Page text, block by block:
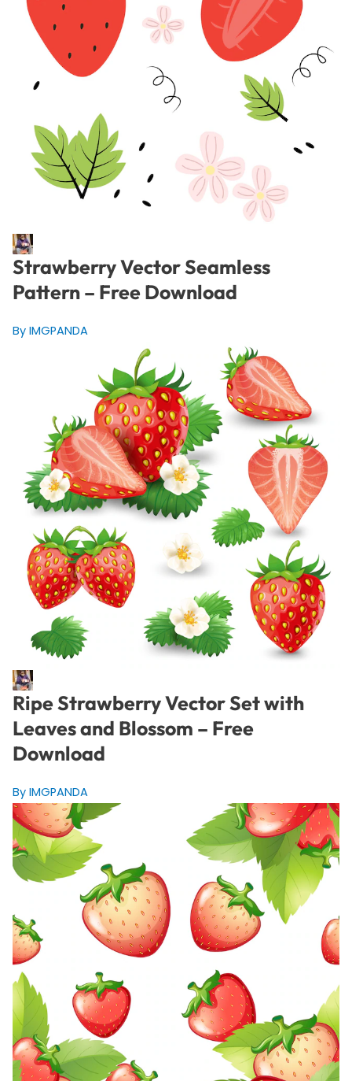
Strawberry Vector Seamless
Pattern – Free Download
By IMGPANDA
Ripe Strawberry Vector Set with
Leaves and Blossom – Free
Download
By IMGPANDA